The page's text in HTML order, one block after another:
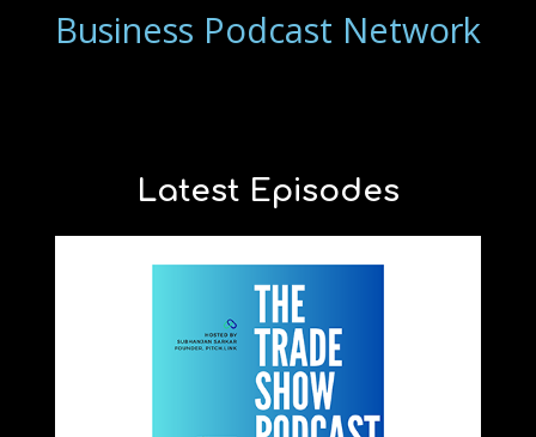
Business Podcast Network
Latest Episodes